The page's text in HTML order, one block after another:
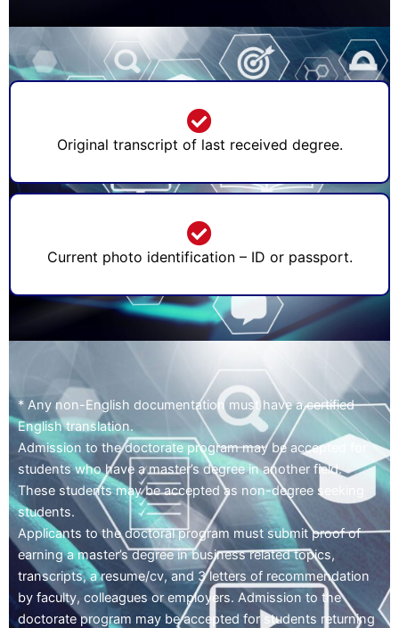
Original transcript of last received degree.
Current photo identification – ID or passport.
* Any non-English documentation must have a certified
English translation.
Admission to the doctorate program may be accepted for
students who have a master’s degree in another field.
These students may be accepted as non-degree seeking
students.
Applicants to the doctoral program must submit proof of
earning a master’s degree in business related topics,
transcripts, a resume/cv, and 3 letters of recommendation
by faculty, colleagues or employers. Admission to the
doctorate program may be accepted for students returning